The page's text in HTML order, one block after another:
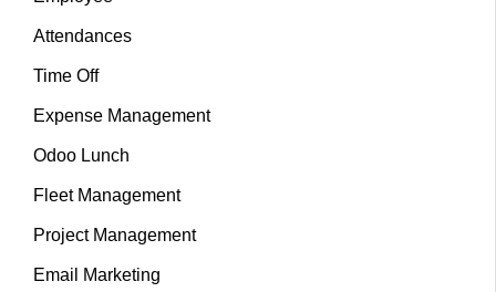
Attendances
Time Off
Expense Management
Odoo Lunch
Fleet Management
Project Management
Email Marketing